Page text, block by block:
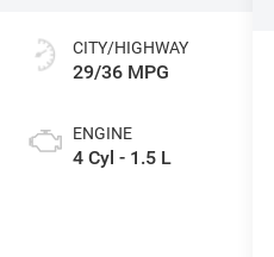
CITY/HIGHWAY
29/36 MPG
ENGINE
4 Cyl - 1.5 L